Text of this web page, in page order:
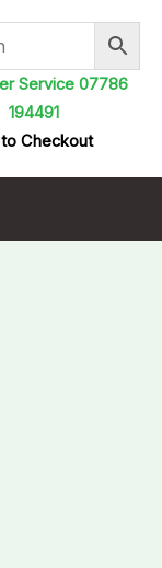
Service 07786
194491
Checkout